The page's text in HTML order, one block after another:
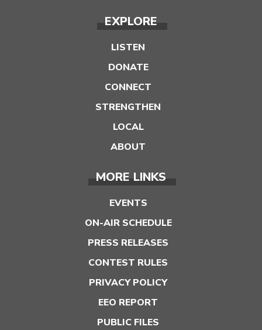
EXPLORE
LISTEN
DONATE
CONNECT
STRENGTHEN
LOCAL
ABOUT
MORE LINKS
EVENTS
ON-AIR SCHEDULE
PRESS RELEASES
CONTEST RULES
PRIVACY POLICY
EEO REPORT
PUBLIC FILES